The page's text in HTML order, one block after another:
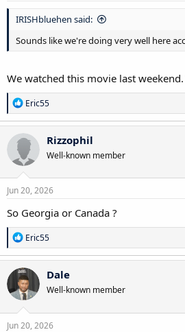
IRISHbluehen said:
Sounds like we're doing very well here
We watched this movie last weekend.
R
e
a
c
i
o
n
s
Eric55
Rizzophil
Well-known member
Jun 20, 2026
So Georgia or Canada ?
R
e
a
c
t
i
o
n
s
Eric55
Dale
Well-known member
Jun 20, 2026